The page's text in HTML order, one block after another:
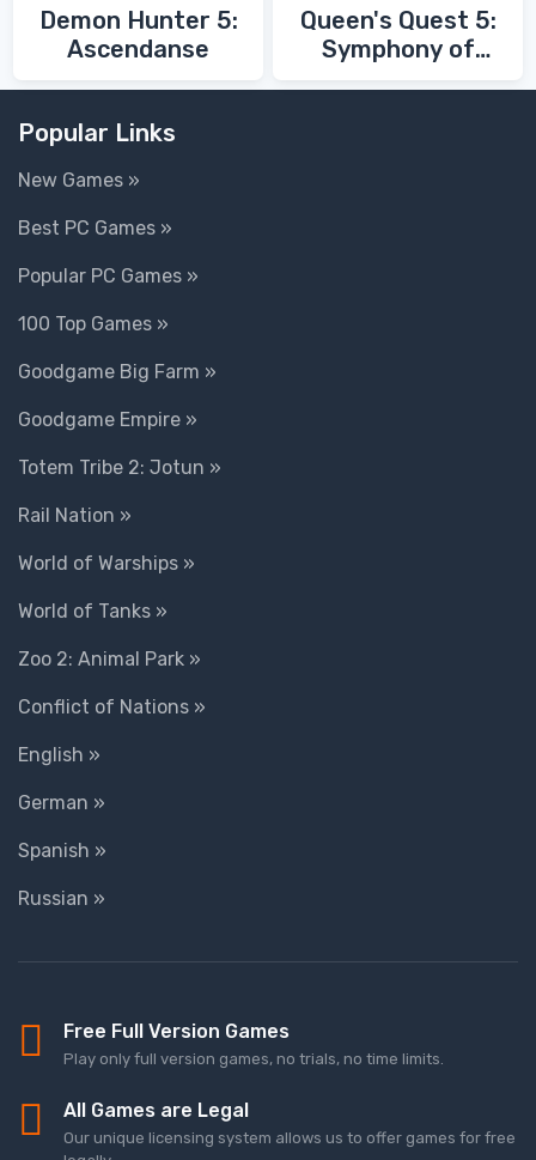
Demon Hunter 5:
Ascendanse
Queen's Quest 5:
Symphony of
Popular Links
New Games »
Best PC Games »
Popular PC Games »
100 Top Games »
Goodgame Big Farm »
Goodgame Empire »
Totem Tribe 2: Jotun »
Rail Nation »
World of Warships »
World of Tanks »
Zoo 2: Animal Park »
Conflict of Nations »
English »
German »
Spanish »
Russian »
Free Full Version Games
Play only full version games, no trials, no time limits.
All Games are Legal
Our unique licensing system allows us to offer games for free